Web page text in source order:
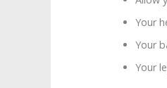
Your
Your
Your